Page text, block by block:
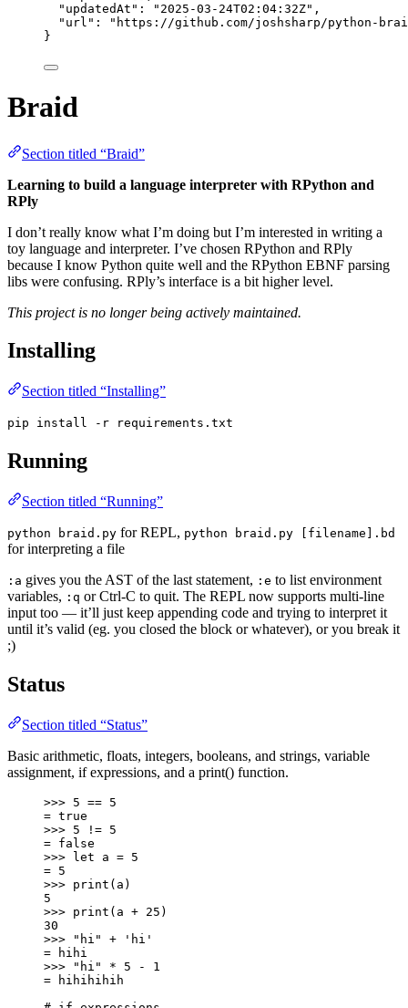
"updatedAt" : " 2025-03-24T02:04:32Z" ,
"url" : " https://github.com/joshsharp/python-
}
Braid
Section titled “Braid”
Learning to build a language interpreter with RPython and
RPly
I don’t really know what I’m doing but I’m interested in writing a
toy language and interpreter. I’ve chosen RPython and RPly
because I know Python quite well and the RPython EBNF parsing
libs were confusing. RPly’s interface is a bit higher level.
This project is no longer being actively maintained.
Installing
Section titled “Installing”
pip install -r requirements.txt
Running
Section titled “Running”
python braid.py for REPL, python braid.py [filename].bd
for interpreting a file
:a gives you the AST of the last statement, :e to list environment
variables, :q or Ctrl-C to quit. The REPL now supports multi-line
input too — it’ll just keep appending code and trying to interpret it
until it’s valid (eg. you closed the block or whatever), or you break it
;)
Status
Section titled “Status”
Basic arithmetic, floats, integers, booleans, and strings, variable
assignment, if expressions, and a print() function.
>>> 5 == 5
= true
>>> 5 != 5
= false
>>> let a = 5
= 5
>>> print(a)
5
>>> print(a + 25)
30
>>> "hi" + 'hi'
= hihi
>>> "hi" * 5 - 1
= hihihihih